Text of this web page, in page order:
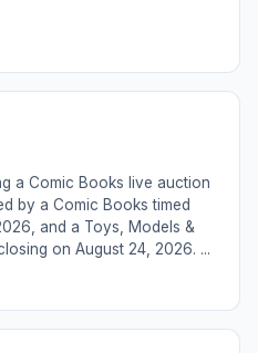
a Comic Books live auction
by a Comic Books timed
and a Toys, Models &
on August 24, 2026. ...